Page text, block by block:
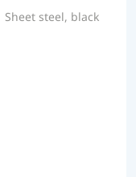
steel, black